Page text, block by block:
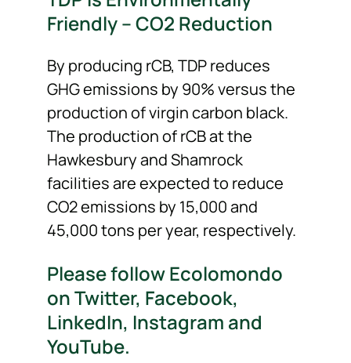
Friendly – CO2 Reduction
By producing rCB, TDP reduces
GHG emissions by 90% versus the
production of virgin carbon black.
The production of rCB at the
Hawkesbury and Shamrock
facilities are expected to reduce
CO2 emissions by 15,000 and
45,000 tons per year, respectively.
Please follow Ecolomondo
on Twitter, Facebook,
LinkedIn, Instagram and
YouTube.